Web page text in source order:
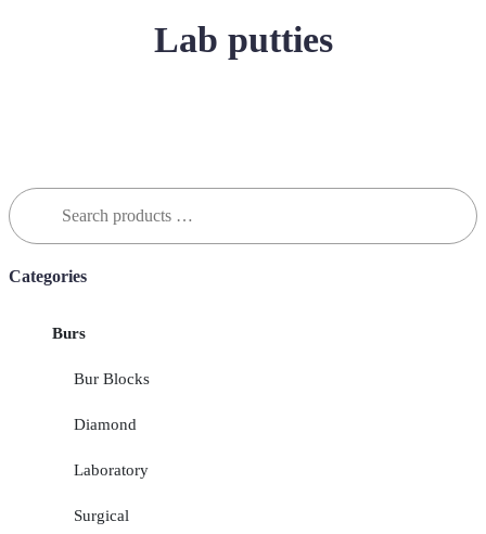
Lab putties
Search
for:
Categories
Burs
Bur Blocks
Diamond
Laboratory
Surgical